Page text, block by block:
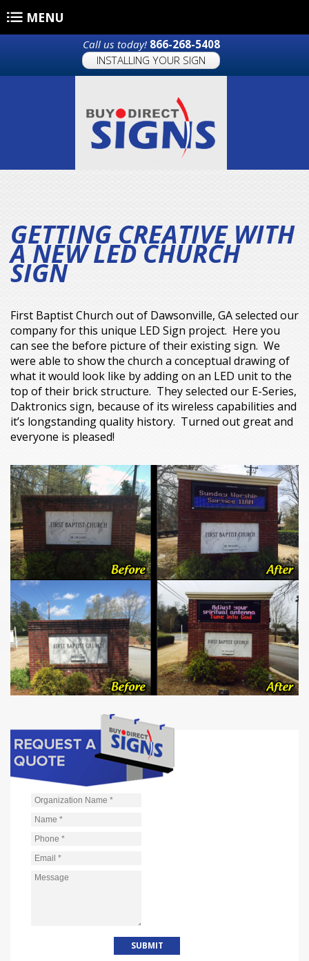
MENU
Call us today! 866-268-5408
INSTALLING YOUR SIGN
GETTING CREATIVE WITH
A NEW LED CHURCH
SIGN
First Baptist Church out of Dawsonville, GA selected our
company for this unique LED Sign project. Here you
can see the before picture of their existing sign. We
were able to show the church a conceptual drawing of
what it would look like by adding on an LED unit to the
top of their brick structure. They selected our E-Series,
Daktronics sign, because of its wireless capabilities and
it’s longstanding quality history. Turned out great and
everyone is pleased!
Organization Name
Name
Phone
Email
Message